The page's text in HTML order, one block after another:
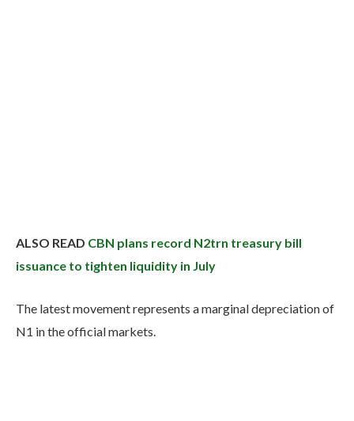
ALSO READ CBN plans record N2trn treasury bill
issuance to tighten liquidity in July
The latest movement represents a marginal depreciation of
N1 in the official markets.